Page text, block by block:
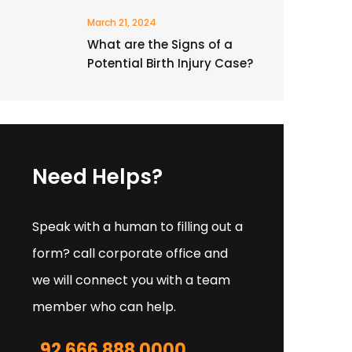
March 21, 2024
What are the Signs of a
Potential Birth Injury Case?
Need Helps?
Speak with a human to filling out a
form? call corporate office and
we will connect you with a team
member who can help.